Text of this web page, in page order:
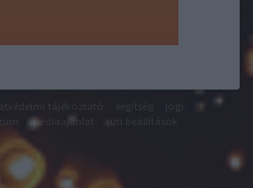
médiaajánlat
süti beállítások